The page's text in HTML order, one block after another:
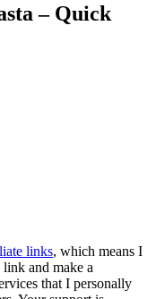
– Quick
links, which means I
and make a
that I personally